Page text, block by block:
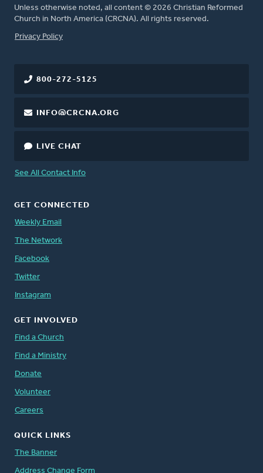
Unless otherwise noted, all content © 2026 Christian Reformed
Church in North America (CRCNA). All rights reserved.
FOOTER
Privacy Policy
800-272-5125
INFO@CRCNA.ORG
LIVE CHAT
See All Contact Info
GET CONNECTED
Weekly Email
The Network
Facebook
Twitter
Instagram
GET INVOLVED
Find a Church
Find a Ministry
Donate
Volunteer
Careers
QUICK LINKS
The Banner
Address Change Form